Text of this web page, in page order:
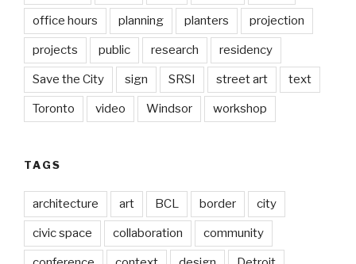
office hours planning planters projection
projects public research residency
Save the City sign SRSI street art text
Toronto video Windsor workshop
TAGS
architecture art BCL border city
civic space collaboration community